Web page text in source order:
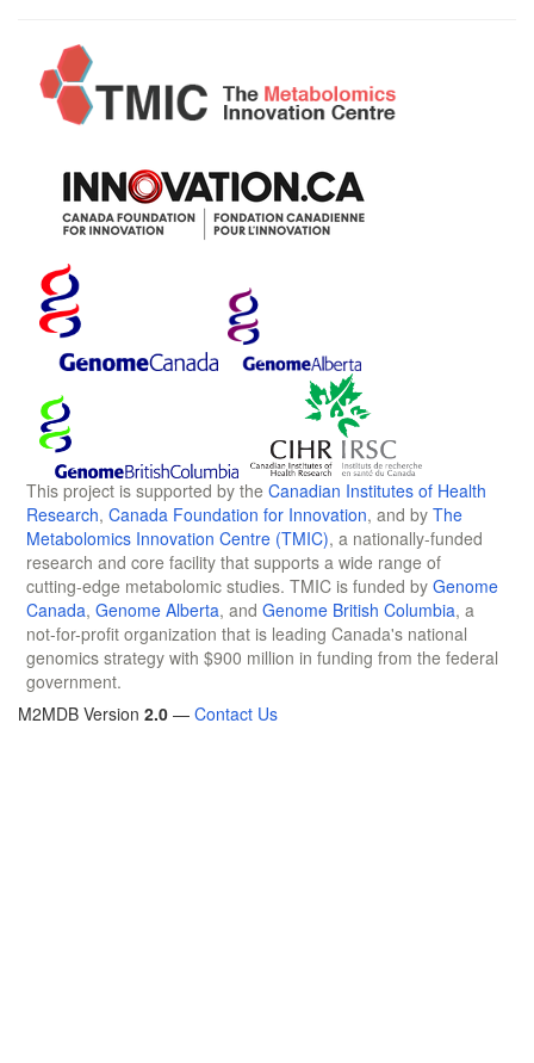
This project is supported by the Canadian Institutes of Health
Research, Canada Foundation for Innovation, and by The
Metabolomics Innovation Centre (TMIC), a nationally-funded
research and core facility that supports a wide range of
cutting-edge metabolomic studies. TMIC is funded by Genome
Canada, Genome Alberta, and Genome British Columbia, a
not-for-profit organization that is leading Canada's national
genomics strategy with $900 million in funding from the federal
government.
M2MDB Version 2.0 — Contact Us